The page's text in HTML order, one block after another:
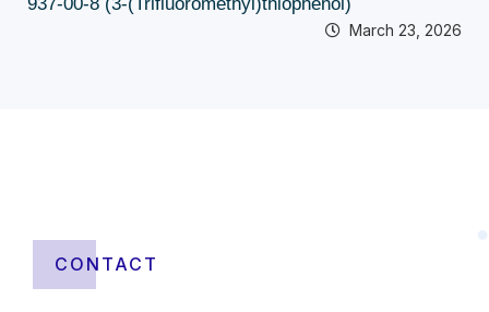
937-00-8 (3-(Trifluoromethyl)thiophenol)
March 23, 2026
CONTACT